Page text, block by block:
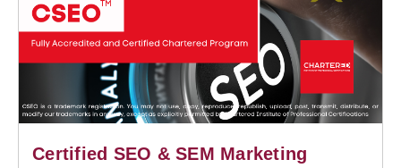
Certified SEO & SEM Marketing